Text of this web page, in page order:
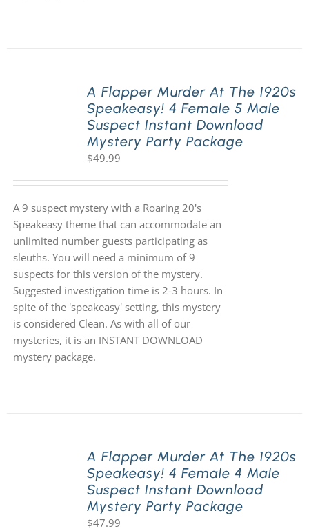
A Flapper Murder At The 1920s
Speakeasy! 4 Female 5 Male
Suspect Instant Download
Mystery Party Package
$49.99
A 9 suspect mystery with a Roaring 20's
Speakeasy theme that can accommodate an
unlimited number guests participating as
sleuths. You will need a minimum of 9
suspects for this version of the mystery.
Suggested investigation time is 2-3 hours. In
spite of the 'speakeasy' setting, this mystery
is considered Clean. As with all of our
mysteries, it is an INSTANT DOWNLOAD
mystery package.
A Flapper Murder At The 1920s
Speakeasy! 4 Female 4 Male
Suspect Instant Download
Mystery Party Package
$47.99